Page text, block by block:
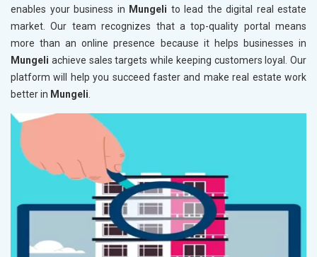
enables your business in Mungeli to lead the digital real estate
market. Our team recognizes that a top-quality portal means
more than an online presence because it helps businesses in
Mungeli achieve sales targets while keeping customers loyal. Our
platform will help you succeed faster and make real estate work
better in Mungeli.